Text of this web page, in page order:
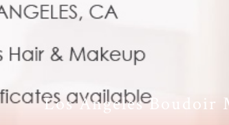
Los Angeles Boudoir